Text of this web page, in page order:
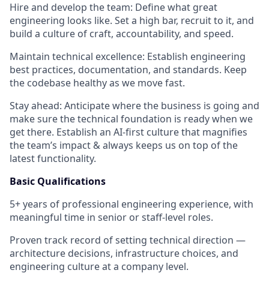
Hire and develop the team: Define what great
engineering looks like. Set a high bar, recruit to it, and
build a culture of craft, accountability, and speed.
Maintain technical excellence: Establish engineering
best practices, documentation, and standards. Keep
the codebase healthy as we move fast.
Stay ahead: Anticipate where the business is going and
make sure the technical foundation is ready when we
get there. Establish an AI-first culture that magnifies
the team’s impact & always keeps us on top of the
latest functionality.
Basic Qualifications
5+ years of professional engineering experience, with
meaningful time in senior or staff-level roles.
Proven track record ofsetting technical direction —
architecture decisions, infrastructure choices, and
engineering culture at a company level.